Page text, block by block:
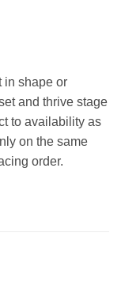
in shape or
and thrive stage
to availability as
on the same
order.